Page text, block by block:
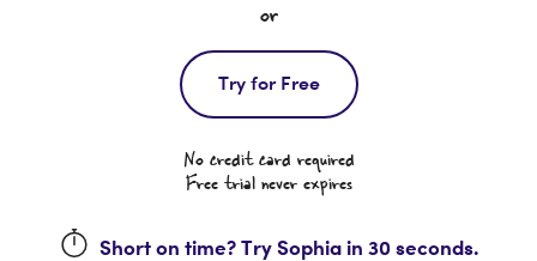
or
Try for Free
No credit card required
Free trial never expires
Short on time? Try Sophia in 30 seconds.